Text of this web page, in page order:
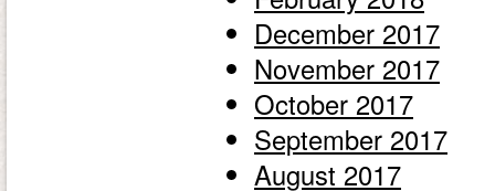
December 2017
November 2017
October 2017
September 2017
August 2017